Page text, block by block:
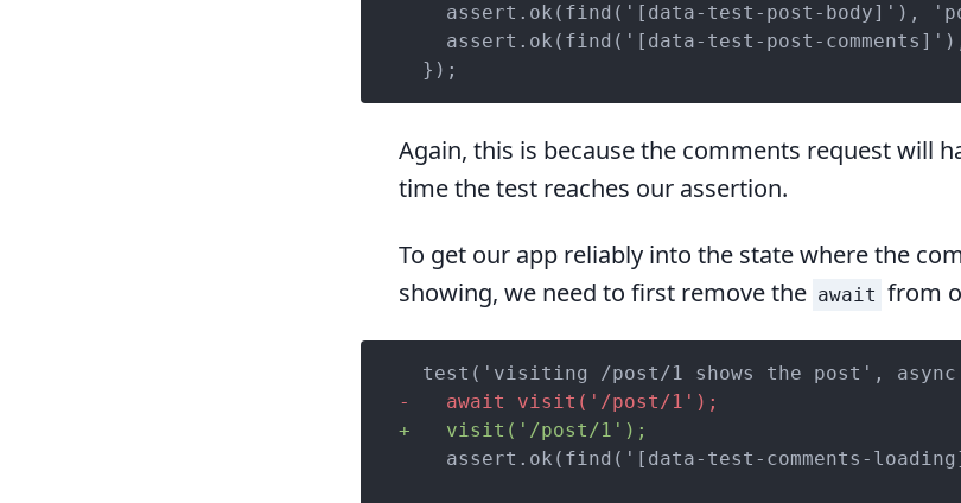
assert.ok(find('[data-test-post-body]'),
assert.ok(find('[data-test-post-
  });
Again, this is because the comments request will
time the test reaches our assertion.
To get our app reliably into the state where the
showing, we need to first remove the await from
-   await visit('/post/1');
+   visit('/post/1');
assert.ok(find('[data-test-comments-